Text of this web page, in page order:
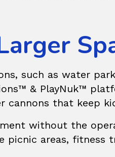
such as water
& PlayNuk™
that keep
without the
areas, fitness